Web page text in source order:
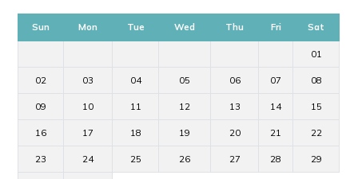
Sun Mon Tue Wed Thu Fri Sat
01
02 03 04 05 06 07 08
09 10 11 12 13 14 15
16 17 18 19 20 21 22
23 24 25 26 27 28 29